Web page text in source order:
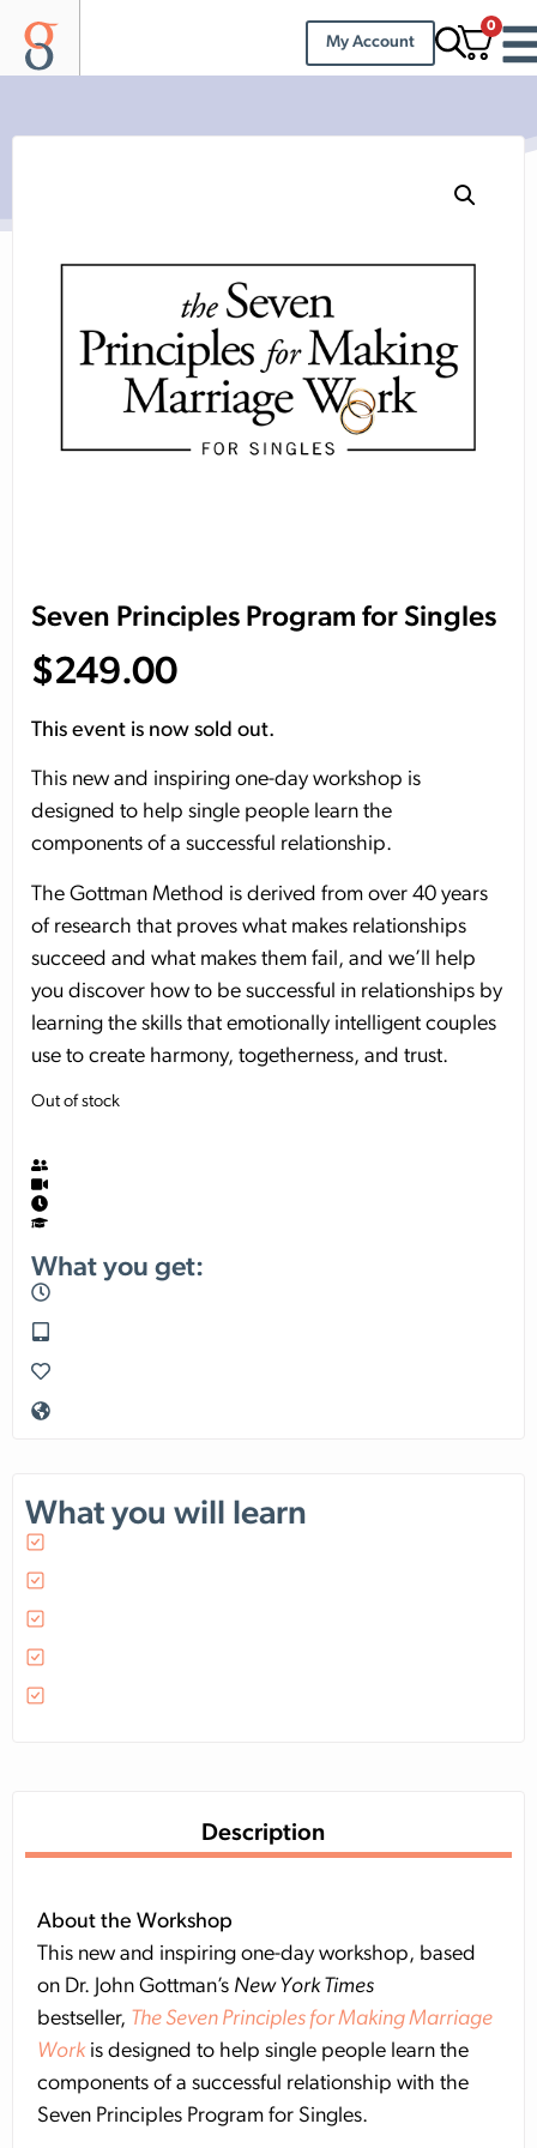
My Account
0
What you will learn
Description
About the Workshop
This new and inspiring one-day workshop, based
on Dr. John Gottman’s New York Times
bestseller, The Seven Principles for Making Marriage
Workis designed to help single people learn the
components of a successful relationship with the
Seven Principles Program for Singles.
$249.00
This event is now sold out.
This new and inspiring one-day workshop is
designed to help single people learn the
components of a successful relationship.
The Gottman Method is derived from over 40 years
of research that proves what makes relationships
succeed and what makes them fail, and we’ll help
you discover how to be successful in relationships by
learning the skills that emotionally intelligent couples
use to create harmony, togetherness, and trust.
Seven Principles Program for Singles
Out of stock
What you get: